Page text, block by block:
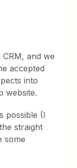
CRM, and we
accepted
into
website.
possible (I
straight
some